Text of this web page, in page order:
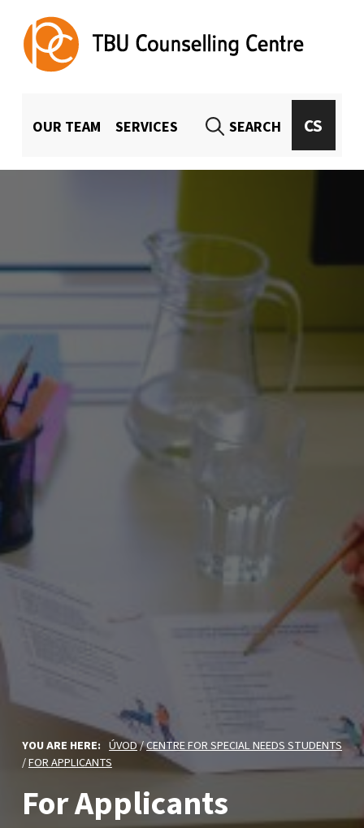
TBU Counselling Centre
OUR TEAM SERVICES SEARCH CS
YOU ARE HERE: ÚVOD/CENTRE FOR SPECIAL NEEDS STUDENTS
/FOR APPLICANTS
For Applicants